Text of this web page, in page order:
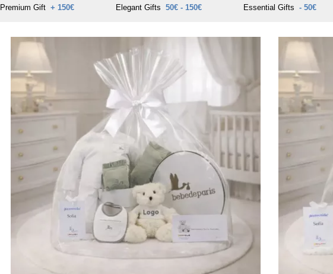
Premium Gift+ 150€ Elegant Gifts 50€ - 150€ Essential Gifts- 50€